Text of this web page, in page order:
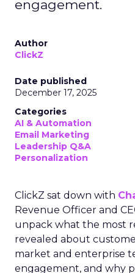
engagement.
Author
ClickZ
Date published
December 17, 2025
Categories
AI & Automation
Email Marketing
Leadership Q&A
Personalization
ClickZ sat down with
Revenue Officer and
unpack what the most
revealed about
market and enterprise
engagement, and why